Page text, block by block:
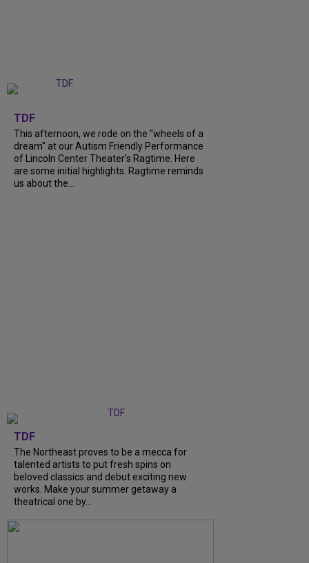
TDF
This afternoon, we rode on the "wheels of a
dream" at our Autism Friendly Performance
of Lincoln Center Theater's Ragtime. Here
are some initial highlights. Ragtime reminds
us about the...
TDF
The Northeast proves to be a mecca for
talented artists to put fresh spins on
beloved classics and debut exciting new
works. Make your summer getaway a
theatrical one by...